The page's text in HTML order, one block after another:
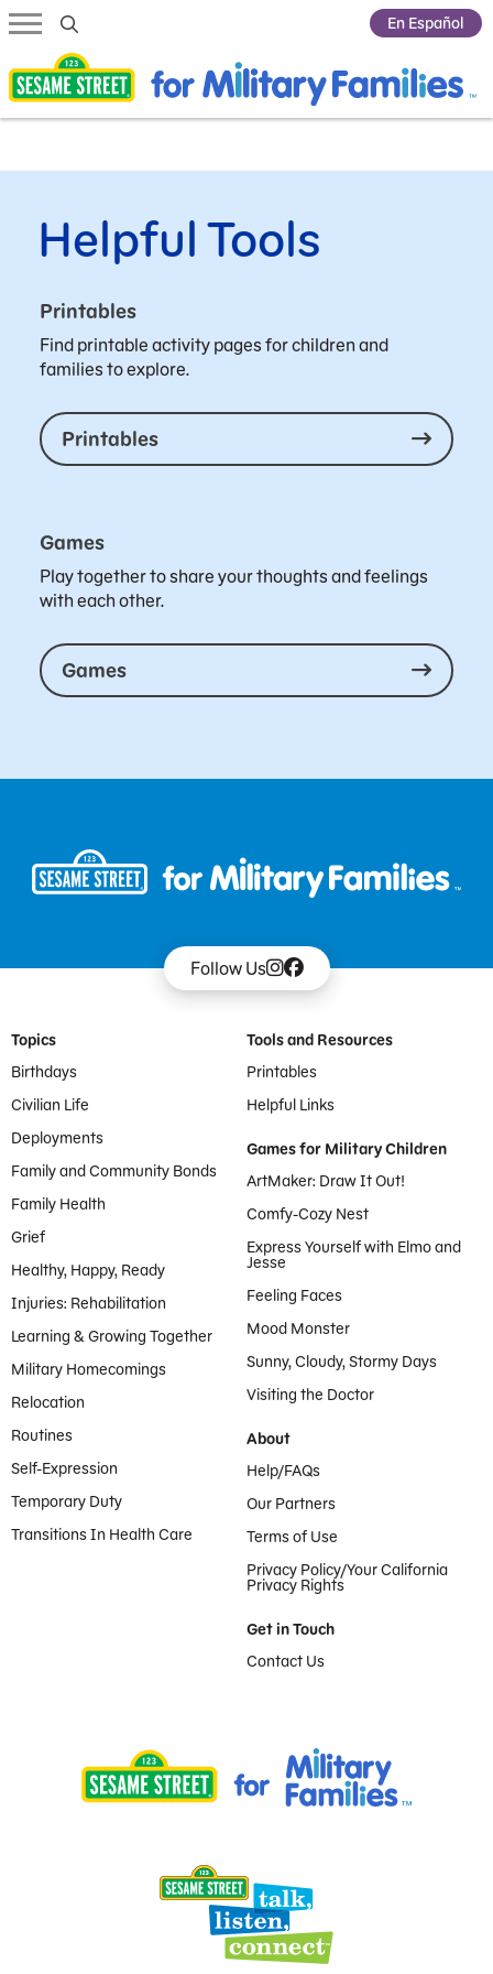
En Español
Helpful Tools
Printables
Find printable activity pages for children and
families to explore.
Printables
Games
Play together to share your thoughts and feelings
with each other.
Games
Follow Us
Footer Menu
Topics
Birthdays
Civilian Life
Deployments
Family and Community Bonds
Family Health
Grief
Healthy, Happy, Ready
Injuries: Rehabilitation
Learning & Growing Together
Military Homecomings
Relocation
Routines
Self-Expression
Temporary Duty
Transitions In Health Care
Tools and Resources
Printables
Helpful Links
Games for Military Children
ArtMaker: Draw It Out!
Comfy-Cozy Nest
Express Yourself with Elmo and
Jesse
Feeling Faces
Mood Monster
Sunny, Cloudy, Stormy Days
Visiting the Doctor
About
Help/FAQs
Our Partners
Terms of Use
Privacy Policy/Your California
Privacy Rights
Get in Touch
Contact Us